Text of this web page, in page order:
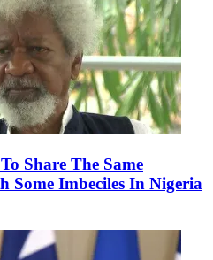
Share The Same
Some Imbeciles In Nigeria